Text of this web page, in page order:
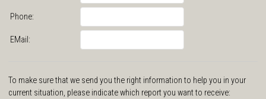
Phone:
EMail:
To make sure that we send you the right information to help you in your
current situation, please indicate which report you want to receive: